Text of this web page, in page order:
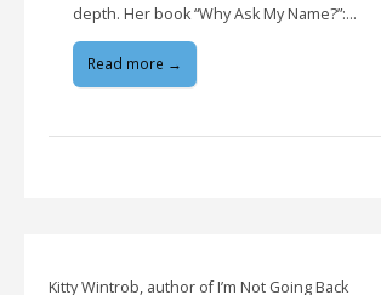
depth. Her book “Why Ask My Name?”:…
Read more →
Kitty Wintrob, author of I’m Not Going Back